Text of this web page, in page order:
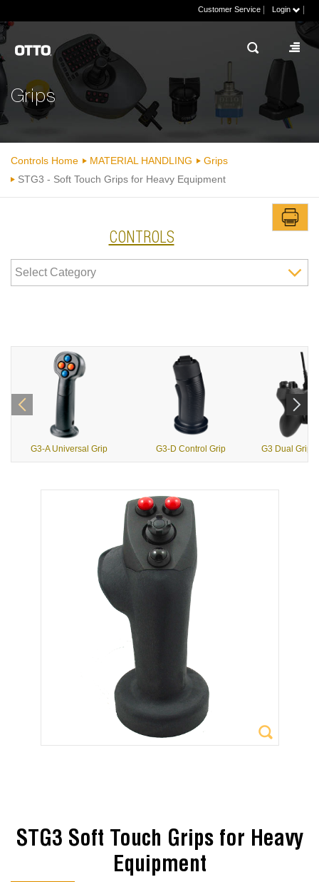
Customer Service Login
Grips
Controls Home MATERIAL HANDLING
Grips
STG3 - Soft Touch Grips for Heavy Equipment
CONTROLS
G3-A Universal Grip G3-D Control Grip
STG3 Soft Touch Grips for Heavy
Equipment